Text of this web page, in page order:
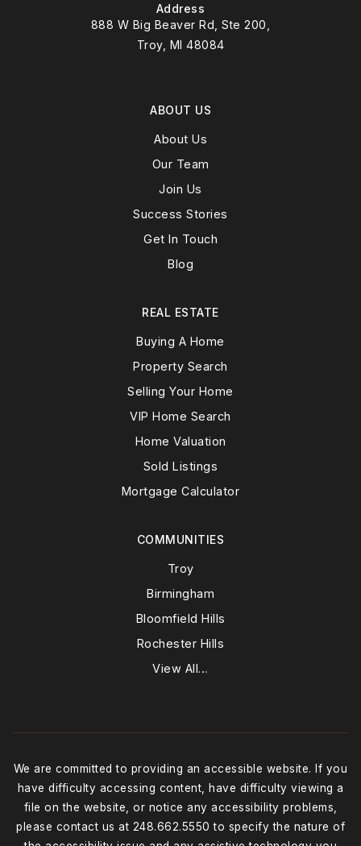
Address
888 W Big Beaver Rd, Ste 200,
Troy, MI 48084
ABOUT US
About Us
Our Team
Join Us
Success Stories
Get In Touch
Blog
COMMUNITIES
Troy
Birmingham
Bloomfield Hills
Rochester Hills
View All…
REAL ESTATE
Buying A Home
Property Search
Selling Your Home
VIP Home Search
Home Valuation
Sold Listings
Mortgage Calculator
We are committed to providing an accessible website. If you
have difficulty accessing content, have difficulty viewing a
file on the website, or notice any accessibility problems,
please contact us at 248.662.5550 to specify the nature of